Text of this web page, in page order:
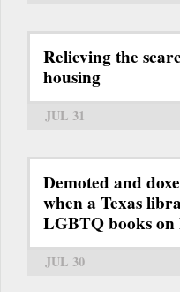
Relieving the
housing
JUL 31
Demoted and
when a Texas
LGBTQ books on
JUL 30